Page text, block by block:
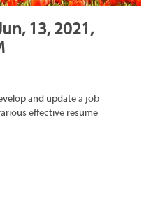
13, 2021,
and update a job
effective resume